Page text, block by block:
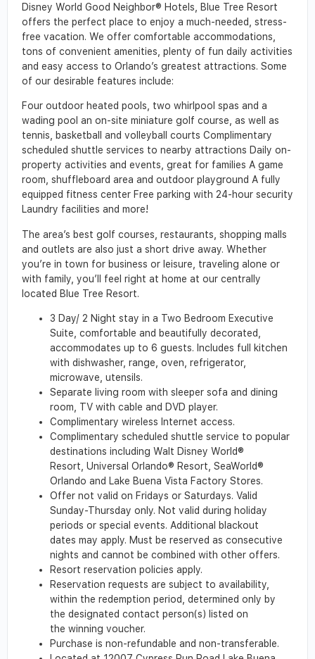
Disney World Good Neighbor® Hotels, Blue Tree Resort
offers the perfect place to enjoy a much-needed, stress-
free vacation. We offer comfortable accommodations,
tons of convenient amenities, plenty of fun daily activities
and easy access to Orlando’s greatest attractions. Some
of our desirable features include:
Four outdoor heated pools, two whirlpool spas and a
wading pool an on-site miniature golf course, as well as
tennis, basketball and volleyball courts Complimentary
scheduled shuttle services to nearby attractions Daily on-
property activities and events, great for families A game
room, shuffleboard area and outdoor playground A fully
equipped fitness center Free parking with 24-hour security
Laundry facilities and more!
The area’s best golf courses, restaurants, shopping malls
and outlets are also just a short drive away. Whether
you’re in town for business or leisure, traveling alone or
with family, you’ll feel right at home at our centrally
located Blue Tree Resort.
3 Day/ 2 Night stay in a Two Bedroom Executive
Suite, comfortable and beautifully decorated,
accommodates up to 6 guests. Includes full kitchen
with dishwasher, range, oven, refrigerator,
microwave, utensils.
Separate living room with sleeper sofa and dining
room, TV with cable and DVD player.
Complimentary wireless Internet access.
Complimentary scheduled shuttle service to popular
destinations including Walt Disney World®
Resort, Universal Orlando® Resort, SeaWorld®
Orlando and Lake Buena Vista Factory Stores.
Offer not valid on Fridays or Saturdays. Valid
Sunday-Thursday only. Not valid during holiday
periods or special events. Additional blackout
dates may apply. Must be reserved as consecutive
nights and cannot be combined with other offers.
Resort reservation policies apply.
Reservation requests are subject to availability,
within the redemption period, determined only by
the designated contact person(s) listed on
the winning voucher.
Purchase is non-refundable and non-transferable.